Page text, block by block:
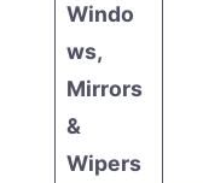
Windo
ws,
Mirrors
&
Wipers